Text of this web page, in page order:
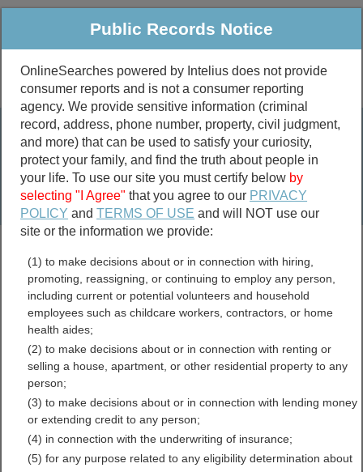
Public Criminal & Traffic More
Property
Marriage &
Divorce
Birth & Death
Public Records Search
marriage records
divorce records
Hardin County, Illinois Free
Public Records Directory
Public Records Notice
OnlineSearches powered by Intelius does not provide
consumer reports and is not a consumer reporting
agency. We provide sensitive information (criminal
record, address, phone number, property, civil judgment,
and more) that can be used to satisfy your curiosity,
protect your family, and find the truth about people in
your life. To use our site you must certify below by
selecting "I Agree" that you agree to our PRIVACY
POLICY andTERMS OF USE and will NOT use our
site or the information we provide:
(1) to make decisions about or in connection with hiring,
promoting, reassigning, or continuing to employ any person,
including current or potential volunteers and household
employees such as childcare workers, contractors, or home
health aides;
(2) to make decisions about or in connection with renting or
selling a house, apartment, or other residential property to any
person;
(3) to make decisions about or in connection with lending money
or extending credit to any person;
(4) in connection with the underwriting of insurance;
(5) for any purpose related to any eligibility determination about